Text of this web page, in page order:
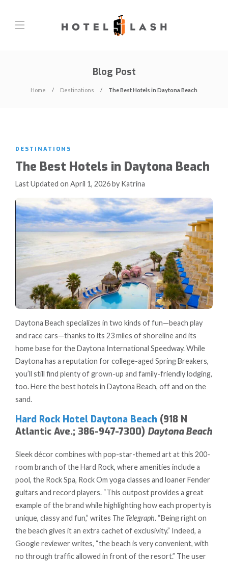
Blog Post
Home Destinations The Best Hotels in Daytona Beach
DESTINATIONS
The Best Hotels in Daytona Beach
Last Updated on April 1, 2026 by Katrina
Daytona Beach specializes in two kinds of fun—beach play
and race cars—thanks to its 23 miles of shoreline and its
home base for the Daytona International Speedway. While
Daytona has a reputation for college-aged Spring Breakers,
you’ll still find plenty of grown-up and family-friendly lodging,
too. Here the best hotels in Daytona Beach, off and on the
sand.
Hard Rock Hotel Daytona Beach (918 N
Atlantic Ave.; 386-947-7300) Daytona Beach
Sleek décor combines with pop-star-themed art at this 200-
room branch of the Hard Rock, where amenities include a
pool, the Rock Spa, Rock Om yoga classes and loaner Fender
guitars and record players. “This outpost provides a great
example of the brand while highlighting how each property is
unique, classy and fun,” writes The Telegraph. “Being right on
the beach gives it an extra cachet of exclusivity.” Indeed, a
Google reviewer writes, “the beach is very convenient, with
no through traffic allowed in front of the resort.” The user